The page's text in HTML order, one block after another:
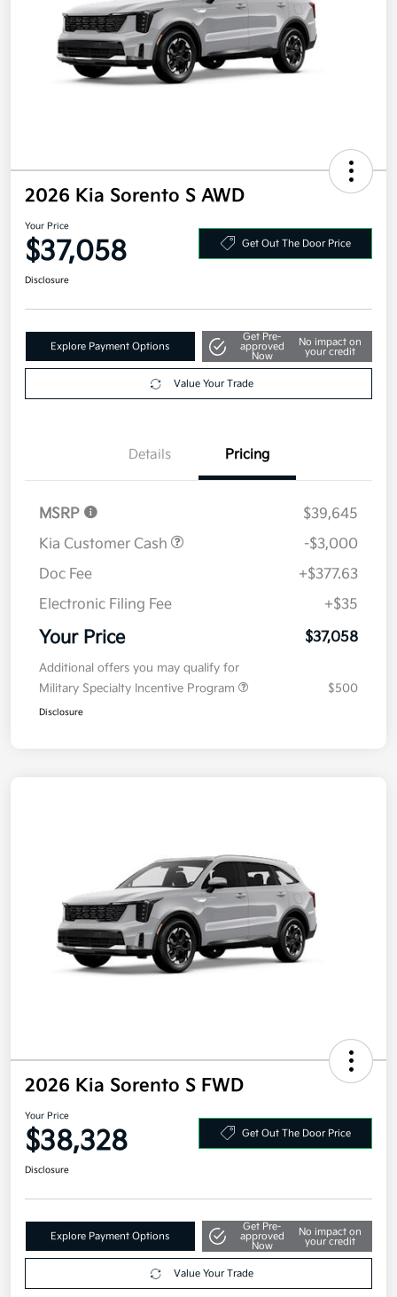
2026 Kia Sorento S AWD
Your Price
$37,058 Get Out The Door Price
Disclosure
Explore Payment Options
Get Pre-
approved
Now
No impact on
your credit
Value Your Trade
Details Pricing
MSRP
$39,645
Kia Customer Cash
-$3,000
Doc Fee
+$377.63
Electronic Filing Fee
+$35
Your Price $37,058
Additional offers you may qualify for
Military Specialty Incentive Program
$500
Disclosure
2026 Kia Sorento S FWD
Your Price
$38,328 Get Out The Door Price
Disclosure
Explore Payment Options
Get Pre-
approved
Now
No impact on
your credit
Value Your Trade